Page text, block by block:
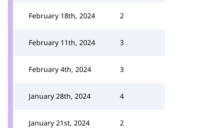
February 18th, 2024 2
February 11th, 2024 3
February 4th, 2024 3
January 28th, 2024 4
January 21st, 2024 2